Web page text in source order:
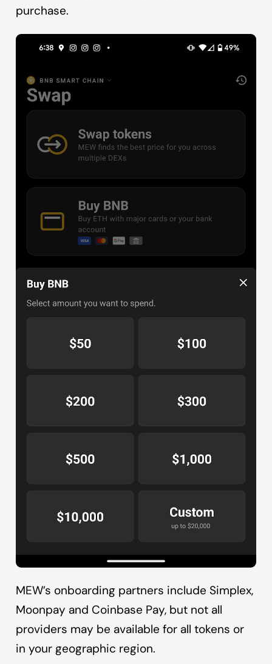
purchase.
MEW’s onboarding partners include Simplex,
Moonpay and Coinbase Pay, but not all
providers may be available for all tokens or
in your geographic region.